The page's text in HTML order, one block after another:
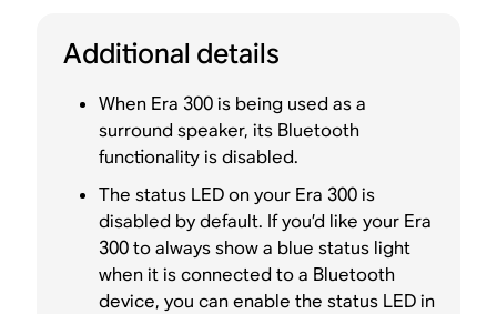
Additional details
When Era 300 is being used as a
surround speaker, its Bluetooth
functionality is disabled.
The status LED on your Era 300 is
disabled by default. If you’d like your Era
300 to always show a blue status light
when it is connected to a Bluetooth
device, you can enable the status LED in